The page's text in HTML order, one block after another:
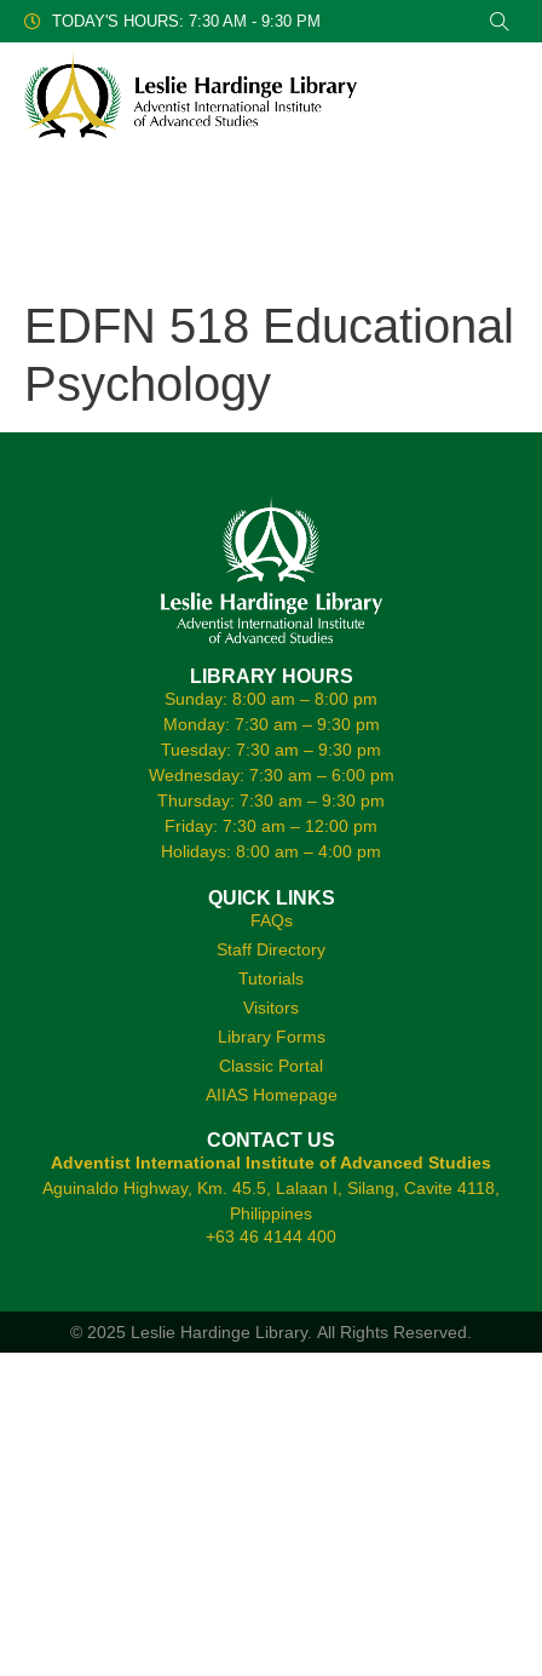
TODAY'S HOURS: 7:30 AM - 9:30 PM
EDFN 518 Educational
Psychology
LIBRARY HOURS
Sunday: 8:00 am – 8:00 pm
Monday: 7:30 am – 9:30 pm
Tuesday: 7:30 am – 9:30 pm
Wednesday: 7:30 am – 6:00 pm
Thursday: 7:30 am – 9:30 pm
Friday: 7:30 am – 12:00 pm
Holidays: 8:00 am – 4:00 pm
QUICK LINKS
FAQs
Staff Directory
Tutorials
Visitors
Library Forms
Classic Portal
AIIAS Homepage
CONTACT US
Adventist International Institute of Advanced Studies
Aguinaldo Highway, Km. 45.5, Lalaan I, Silang, Cavite 4118,
Philippines
+63 46 4144 400
© 2025 Leslie Hardinge Library. All Rights Reserved.